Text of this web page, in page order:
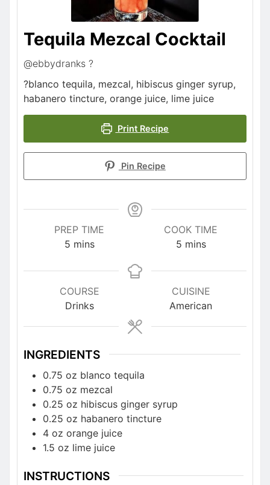
Tequila Mezcal Cocktail
@ebbydranks ?
?blanco tequila, mezcal, hibiscus ginger syrup,
habanero tincture, orange juice, lime juice
Print Recipe
Pin Recipe
PREP TIME
5 mins
COOK TIME
5 mins
COURSE
Drinks
CUISINE
American
INGREDIENTS
0.75 oz blanco tequila
0.75 oz mezcal
0.25 oz hibiscus ginger syrup
0.25 oz habanero tincture
4 oz orange juice
1.5 oz lime juice
INSTRUCTIONS